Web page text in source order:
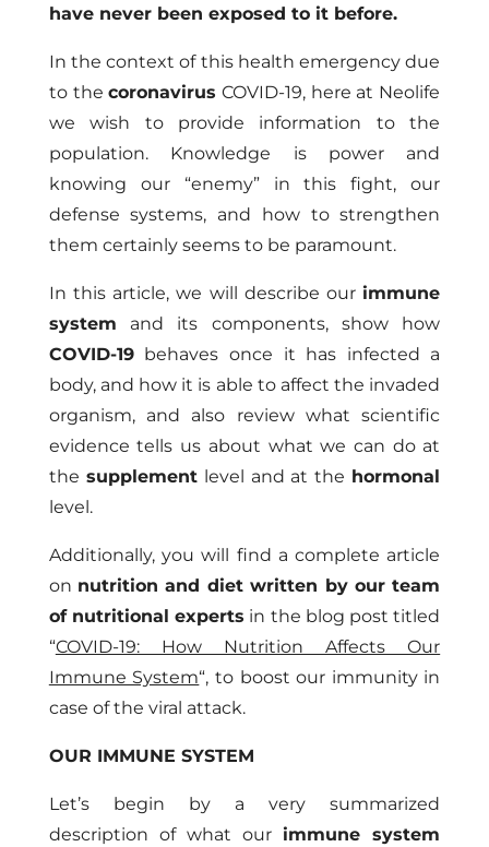
have never been exposed to it before.
In the context of this health emergency due
to thecoronavirus COVID-19, here at Neolife
we wish to provide information to the
population. Knowledge is power and
knowing our “enemy” in this fight, our
defense systems, and how to strengthen
them certainly seems to be paramount.
In this article, we will describe our immune
system and its components, show how
COVID-19behaves once it has infected a
body, and how it is able to affect the invaded
organism, and also review what scientific
evidence tells us about what we can do at
the supplementlevel and at the hormonal
level.
Additionally, you will find a complete article
on nutrition and diet written by our team
of nutritional experts in the blog post titled
“COVID-19: How Nutrition Affects Our
Immune System“, to boost our immunity in
case of the viral attack.
OUR IMMUNE SYSTEM
Let’s begin by a very summarized
description of what our immune system